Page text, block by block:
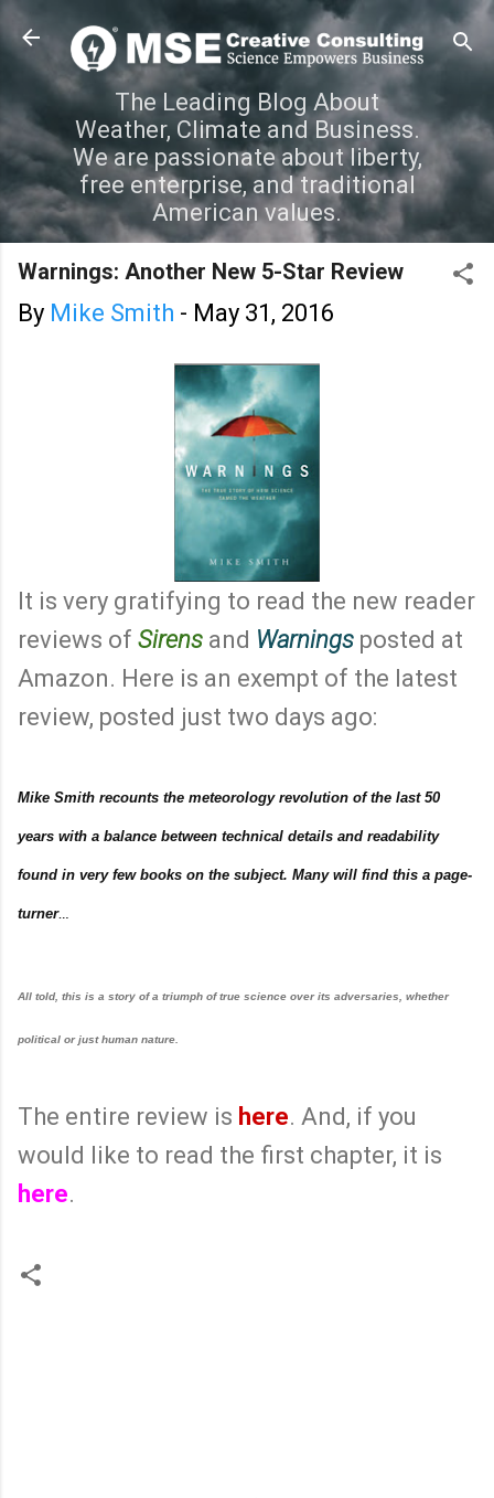
Skip to main content
The Leading Blog About
Weather, Climate and Business.
We are passionate about liberty,
free enterprise, and traditional
American values.
Warnings: Another New 5-Star Review
By Mike Smith - May 31, 2016
It is very gratifying to read the new reader
reviews of Sirens and Warnings posted at
Amazon. Here is an exempt of the latest
review, posted just two days ago:
Mike Smith recounts the meteorology revolution of the last 50
years with a balance between technical details and readability
found in very few books on the subject. Many will find this a page-
turner…
All told, this is a story of a triumph of true science over its adversaries, whether
political or just human nature.
The entire review is here. And, if you
would like to read the first chapter, it is
here.